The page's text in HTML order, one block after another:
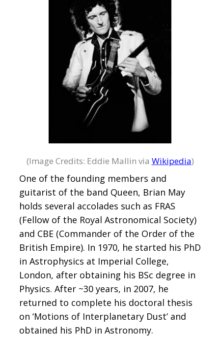
(Image Credits: Eddie Mallin via Wikipedia)
One of the founding members and
guitarist of the band Queen, Brian May
holds several accolades such as FRAS
(Fellow of the Royal Astronomical Society)
and CBE (Commander of the Order of the
British Empire). In 1970, he started his PhD
in Astrophysics at Imperial College,
London, after obtaining his BSc degree in
Physics. After ~30 years, in 2007, he
returned to complete his doctoral thesis
on ‘Motions of Interplanetary Dust’ and
obtained his PhD in Astronomy.